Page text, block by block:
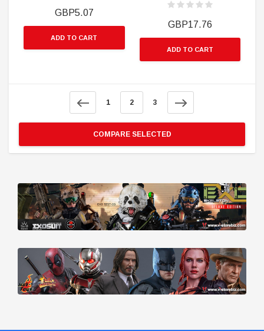
GBP5.07
ADD TO CART
GBP17.76
ADD TO CART
1 2 3
COMPARE SELECTED